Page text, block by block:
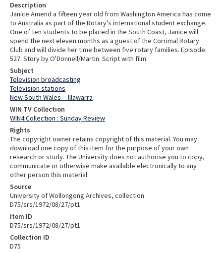
Description
Janice Amend a fifteen year old from Washington America has come
to Australia as part of the Rotary's international student exchange.
One of ten students to be placed in the South Coast, Janice will
spend the next eleven months as a guest of the Corrimal Rotary
Club and will divide her time between five rotary families. Episode:
527. Story by O'Donnell/Martin. Script with film.
Subject
Television broadcasting
Television stations
New South Wales -- Illawarra
WIN TV Collection
WIN4 Collection : Sunday Review
Rights
The copyright owner retains copyright of this material. You may
download one copy of this item for the purpose of your own
research or study. The University does not authorise you to copy,
communicate or otherwise make available electronically to any
other person this material.
Source
University of Wollongong Archives, collection
D75/srs/1972/08/27/pt1
Item ID
D75/srs/1972/08/27/pt1
Collection ID
D75